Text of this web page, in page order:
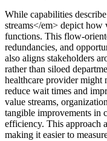
While capabilities
streams</em> depict how
functions. This flow-
redundancies, and
also aligns stakeholders
rather than siloed
healthcare provider might
reduce wait times and
value streams,
tangible improvements in
efficiency. This approach
making it easier to